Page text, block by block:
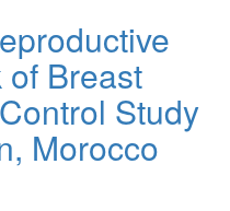
of Breast
Study
Morocco